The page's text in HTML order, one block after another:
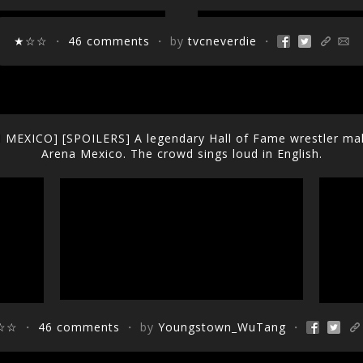
★☆☆ ・ 46 comments ・ bytvcneverdie ・
MEXICO] [SPOILERS] A legendary Hall of Fame wrestler
Arena Mexico. The crowd sings loud in English.
・ 46 comments ・ by Youngstown_WuTang ・